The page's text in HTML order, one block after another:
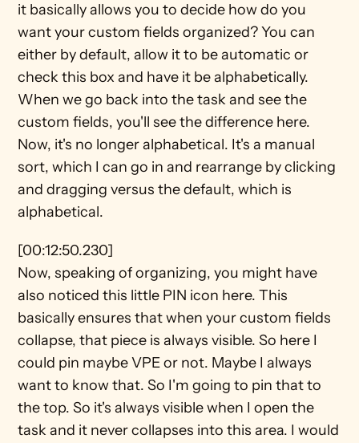
it basically allows you to decide how do you
want your custom fields organized? You can
either by default, allow it to be automatic or
check this box and have it be alphabetically.
When we go back into the task and see the
custom fields, you'll see the difference here.
Now, it's no longer alphabetical. It's a manual
sort, which I can go in and rearrange by clicking
and dragging versus the default, which is
alphabetical.
[00:12:50.230]
Now, speaking of organizing, you might have
also noticed this little PIN icon here. This
basically ensures that when your custom fields
collapse, that piece is always visible. So here I
could pin maybe VPE or not. Maybe I always
want to know that. So I'm going to pin that to
the top. So it's always visible when I open the
task and it never collapses into this area. I would